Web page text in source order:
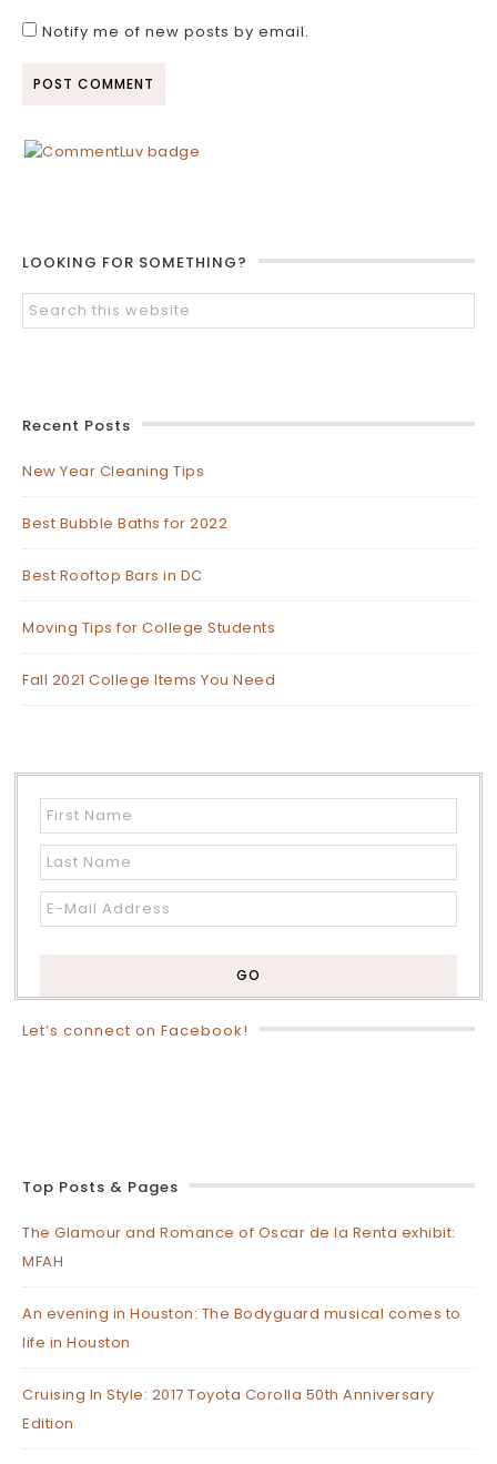
Notify me of new posts by email.
LOOKING FOR SOMETHING?
Recent Posts
New Year Cleaning Tips
Best Bubble Baths for 2022
Best Rooftop Bars in DC
Moving Tips for College Students
Fall 2021 College Items You Need
Let’s connect on Facebook!
Top Posts & Pages
The Glamour and Romance of Oscar de la Renta exhibit:
MFAH
An evening in Houston: The Bodyguard musical comes to
life in Houston
Cruising In Style: 2017 Toyota Corolla 50th Anniversary
Edition